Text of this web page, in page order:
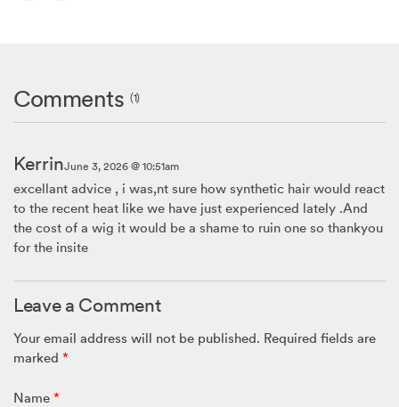
Comments(1)
KerrinJune 3, 2026 @ 10:51am
excellant advice , i was,nt sure how synthetic hair would react
to the recent heat like we have just experienced lately .And
the cost of a wig it would be a shame to ruin one so thankyou
for the insite
Leave a Comment
Your email address will not be published. Required fields are
marked *
Name *